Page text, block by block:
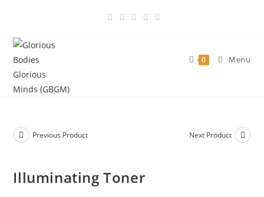
content
0 Menu
Previous Product Next Product
Illuminating Toner